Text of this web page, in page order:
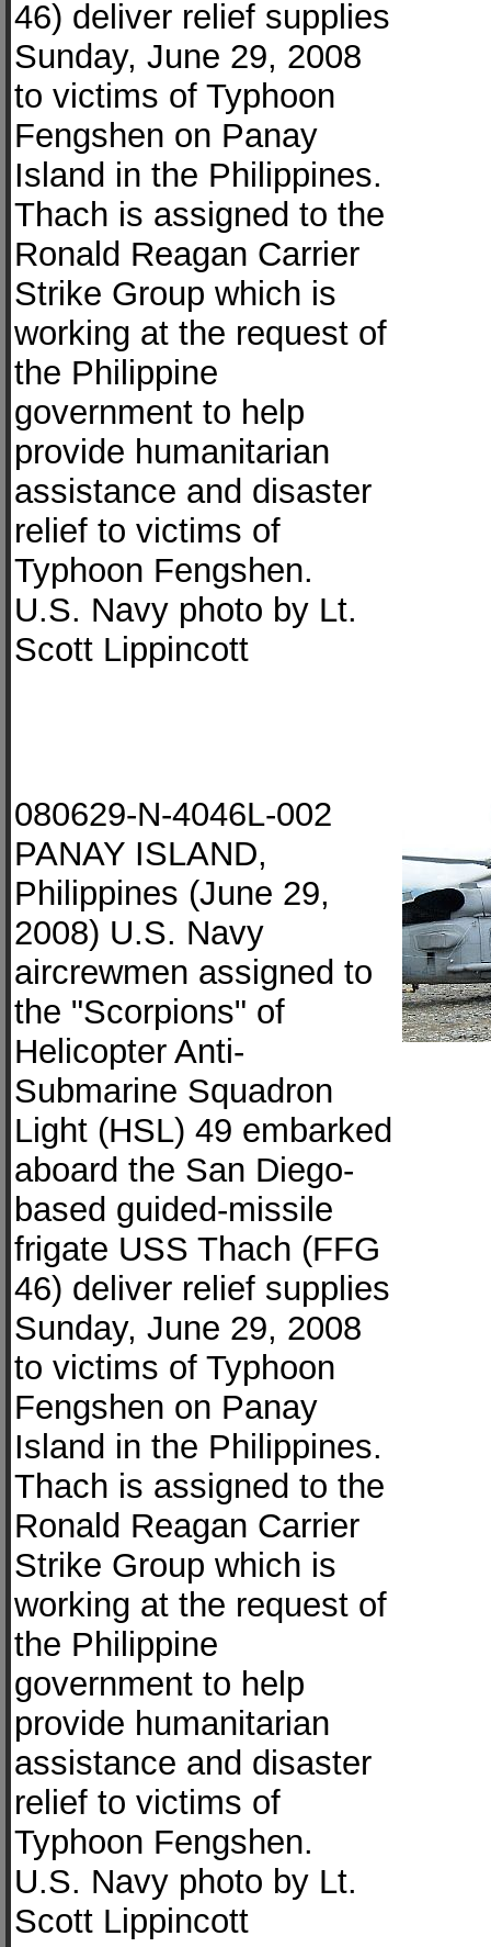
46) deliver relief supplies
Sunday, June 29, 2008
to victims of Typhoon
Fengshen on Panay
Island in the Philippines.
Thach is assigned to the
Ronald Reagan Carrier
Strike Group which is
working at the request of
the Philippine
government to help
provide humanitarian
assistance and disaster
relief to victims of
Typhoon Fengshen.
U.S. Navy photo by Lt.
Scott Lippincott
080629-N-4046L-002
PANAY ISLAND,
Philippines (June 29,
2008) U.S. Navy
aircrewmen assigned to
the "Scorpions" of
Helicopter Anti-
Submarine Squadron
Light (HSL) 49 embarked
aboard the San Diego-
based guided-missile
frigate USS Thach (FFG
46) deliver relief supplies
Sunday, June 29, 2008
to victims of Typhoon
Fengshen on Panay
Island in the Philippines.
Thach is assigned to the
Ronald Reagan Carrier
Strike Group which is
working at the request of
the Philippine
government to help
provide humanitarian
assistance and disaster
relief to victims of
Typhoon Fengshen.
U.S. Navy photo by Lt.
Scott Lippincott